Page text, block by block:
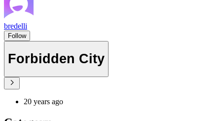
bredelli
Follow
Forbidden City
20 years ago